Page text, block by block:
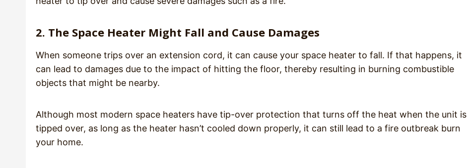
2. The Space Heater Might Fall and Cause Damages
When someone trips over an extension cord, it can cause your space heater to fall. If that happens, it
can lead to damages due to the impact of hitting the floor, thereby resulting in burning combustible
objects that might be nearby.
Although most modern space heaters have tip-over protection that turns off the heat when the unit is
tipped over, as long as the heater hasn’t cooled down properly, it can still lead to a fire outbreak burn
your home.